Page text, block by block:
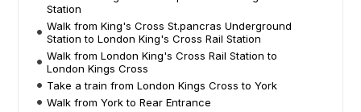
Station
Walk from King's Cross St.pancras Underground
Station to London King's Cross Rail Station
Walk from London King's Cross Rail Station to
London Kings Cross
Take a train from London Kings Cross to York
Walk from York to Rear Entrance